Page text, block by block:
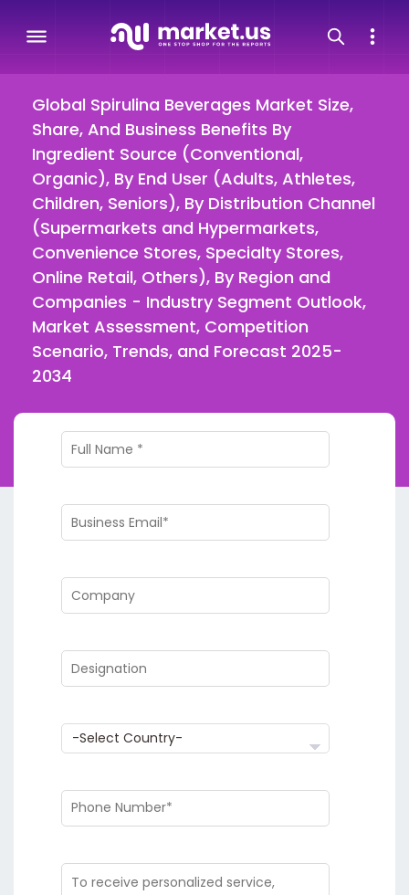
Global Spirulina Beverages Market Size,
Share, And Business Benefits By
Ingredient Source (Conventional,
Organic), By End User (Adults, Athletes,
Children, Seniors), By Distribution Channel
(Supermarkets and Hypermarkets,
Convenience Stores, Specialty Stores,
Online Retail, Others), By Region and
Companies - Industry Segment Outlook,
Market Assessment, Competition
Scenario, Trends, and Forecast 2025-
2034